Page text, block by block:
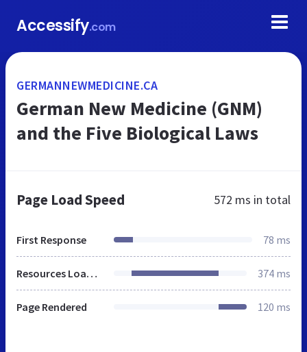
Accessify.com
GERMANNEWMEDICINE.CA
German New Medicine (GNM)
and the Five Biological Laws
Page Load Speed 572 ms in total
First Response 78 ms
Resources Loaded 374 ms
Page Rendered 120 ms